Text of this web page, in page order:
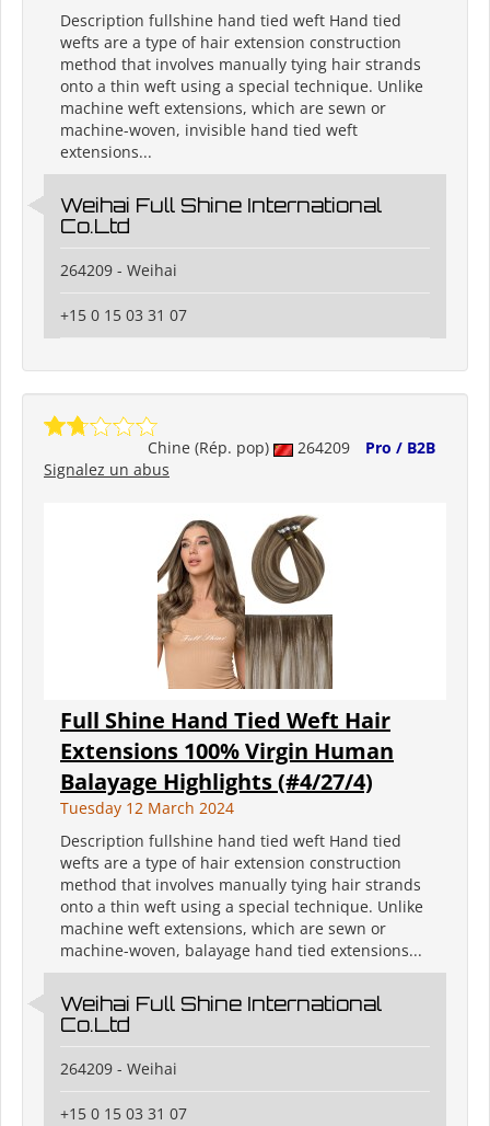
Description fullshine hand tied weft Hand tied
wefts are a type of hair extension construction
method that involves manually tying hair strands
onto a thin weft using a special technique. Unlike
machine weft extensions, which are sewn or
machine-woven, invisible hand tied weft
extensions...
Weihai Full Shine International
Co.Ltd
264209 - Weihai
+15 0 15 03 31 07
Chine (Rép. pop) 264209
Pro / B2B
Signalez un abus
Full Shine Hand Tied Weft Hair
Extensions 100% Virgin Human
Balayage Highlights (#4/27/4)
Tuesday 12 March 2024
Description fullshine hand tied weft Hand tied
wefts are a type of hair extension construction
method that involves manually tying hair strands
onto a thin weft using a special technique. Unlike
machine weft extensions, which are sewn or
machine-woven, balayage hand tied extensions...
Weihai Full Shine International
Co.Ltd
264209 - Weihai
+15 0 15 03 31 07